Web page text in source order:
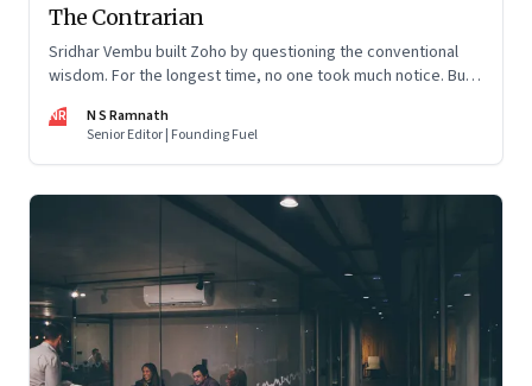
The Contrarian
Sridhar Vembu built Zoho by questioning the conventional
wisdom. For the longest time, no one took much notice. But
tick
NR
N S Ramnath
Senior Editor | Founding Fuel